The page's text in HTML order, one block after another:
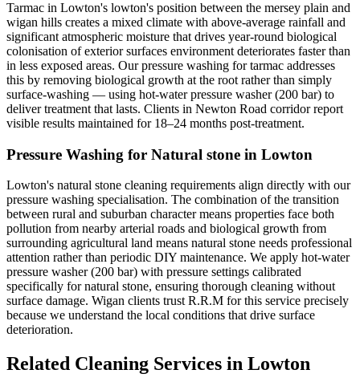
Tarmac in Lowton's lowton's position between the mersey plain and
wigan hills creates a mixed climate with above-average rainfall and
significant atmospheric moisture that drives year-round biological
colonisation of exterior surfaces environment deteriorates faster than
in less exposed areas. Our pressure washing for tarmac addresses
this by removing biological growth at the root rather than simply
surface-washing — using hot-water pressure washer (200 bar) to
deliver treatment that lasts. Clients in Newton Road corridor report
visible results maintained for 18–24 months post-treatment.
Pressure Washing for Natural stone in Lowton
Lowton's natural stone cleaning requirements align directly with our
pressure washing specialisation. The combination of the transition
between rural and suburban character means properties face both
pollution from nearby arterial roads and biological growth from
surrounding agricultural land means natural stone needs professional
attention rather than periodic DIY maintenance. We apply hot-water
pressure washer (200 bar) with pressure settings calibrated
specifically for natural stone, ensuring thorough cleaning without
surface damage. Wigan clients trust R.R.M for this service precisely
because we understand the local conditions that drive surface
deterioration.
Related Cleaning Services in Lowton